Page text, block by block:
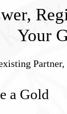
Your
a Gold